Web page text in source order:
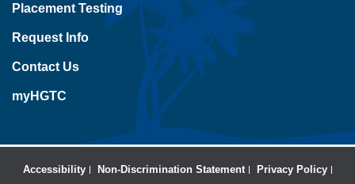
Placement Testing
Request Info
Contact Us
myHGTC
Accessibility Non-Discrimination Statement Privacy Policy